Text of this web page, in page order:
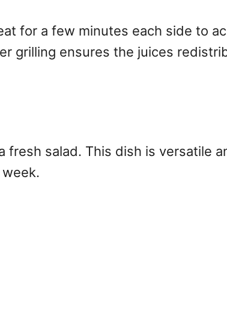
for a few minutes each side to
grilling ensures the juices
salad. This dish is versatile